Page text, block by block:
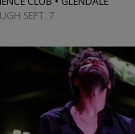
SEPT. 7